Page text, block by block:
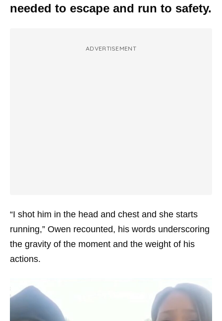
needed to escape and run to safety.
ADVERTISEMENT
“I shot him in the head and chest and she starts
running,” Owen recounted, his words underscoring
the gravity of the moment and the weight of his
actions.